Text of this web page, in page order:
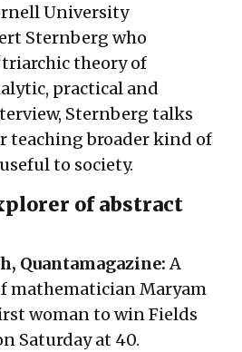
University
Sternberg who
theory of
practical and
Sternberg talks
teaching broader kind of
to society.
of abstract
Quantamagazine:A
mathematician Maryam
woman to win Fields
Saturday at 40.